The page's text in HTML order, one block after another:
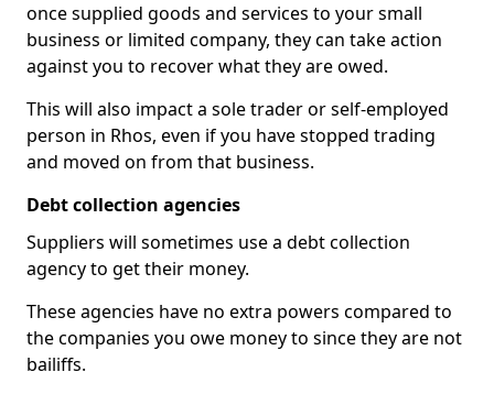
once supplied goods and services to your small
business or limited company, they can take action
against you to recover what they are owed.
This will also impact a sole trader or self-employed
person in Rhos, even if you have stopped trading
and moved on from that business.
Debt collection agencies
Suppliers will sometimes use a debt collection
agency to get their money.
These agencies have no extra powers compared to
the companies you owe money to since they are not
bailiffs.